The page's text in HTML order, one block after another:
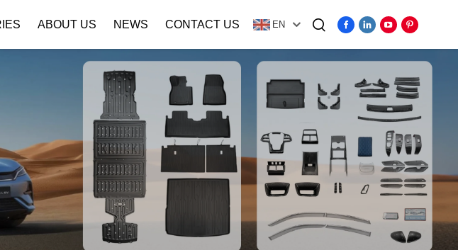
ABOUT US
Video
NEWS CONTACT US EN